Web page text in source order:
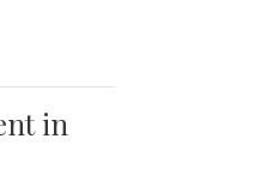
in